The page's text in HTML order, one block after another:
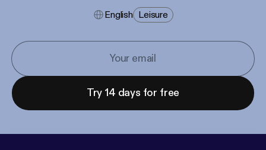
English Leisure
Try 14 days for free